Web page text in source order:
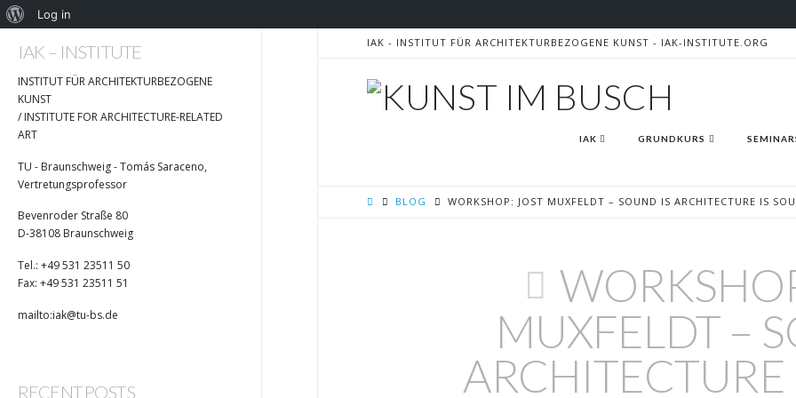
IAK - INSTITUT FÜR ARCHITEKTURBEZOGENE KUNST - IAK-INSTITUTE.ORG
IAK
IAK GRUNDKURS
BLOG WORKSHOP: JOST MUXFELDT – SOUND IS ARCHITECTURE IS
MUXFELDT –
IAK – INSTITUTE
INSTITUT FÜR ARCHITEKTURBEZOGENE
KUNST
/ INSTITUTE FOR ARCHITECTURE-RELATED
ART
TU - Braunschweig - Tomás Saraceno,
Vertretungsprofessor
Bevenroder Straße 80
D-38108 Braunschweig
Tel.: +49 531 23511 50
Fax: +49 531 23511 51
mailto:iak@tu-bs.de
RECENT POSTS
Log in